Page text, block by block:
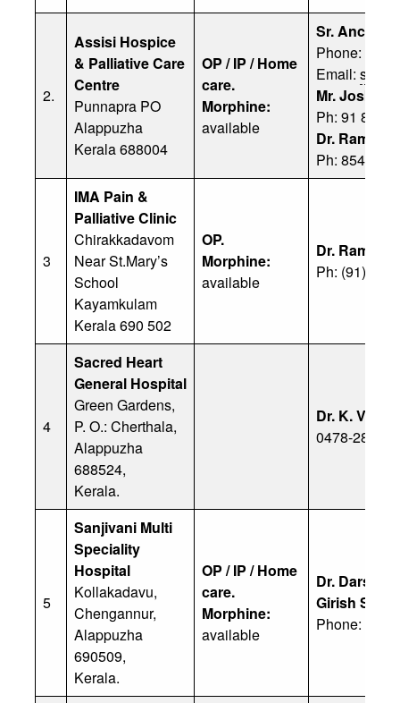
2.
Assisi Hospice
& Palliative Care
Centre
Punnapra PO
Alappuzha
Kerala 688004
OP / IP / Home
care.
Morphine:
available
Sr. Ancy
Phone:
Email:
Mr. Joska
Ph: 91
Dr.
Ph: 85475
3
IMA Pain &
Palliative Clinic
Chirakkadavom
Near St.Mary’s
School
Kayamkulam
Kerala 690 502
OP.
Morphine:
available
Dr.
Ph: (91)
4
Sacred Heart
General Hospital
Green Gardens,
P. O.: Cherthala,
Alappuzha
688524,
Kerala.
Dr. K. V.
0478-
5
Sanjivani Multi
Speciality
Hospital
Kollakadavu,
Chengannur,
Alappuzha
690509,
Kerala.
OP / IP / Home
care.
Morphine:
available
Dr.
Girish
Phone: